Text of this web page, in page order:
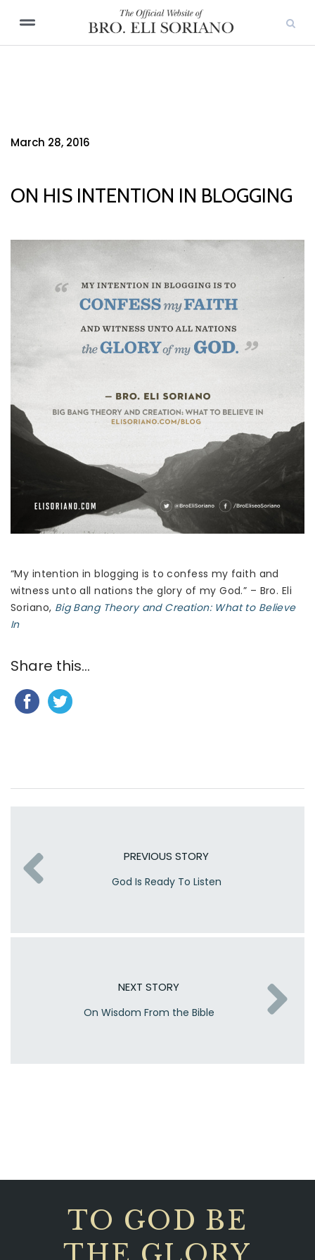
March 28, 2016
ON HIS INTENTION IN BLOGGING
“My intention in blogging is to confess my faith and
witness unto all nations the glory of my God.” – Bro. Eli
Soriano, Big Bang Theory and Creation: What to Believe
In
Share this...
PREVIOUS STORY
God Is Ready To Listen
NEXT STORY
On Wisdom From the Bible
TO GOD BE